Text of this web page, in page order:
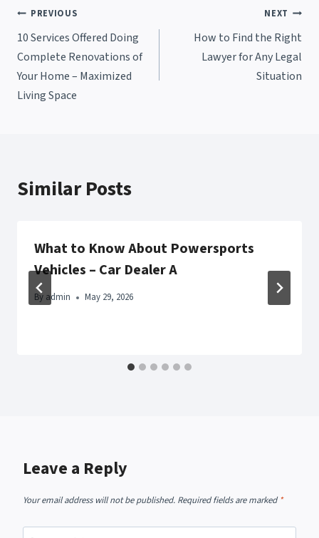
Post
navigation
PREVIOUS
10 Services Offered Doing
Complete Renovations of
Your Home – Maximized
Living Space
NEXT
How to Find the Right
Lawyer for Any Legal
Situation
Similar Posts
What to Know About Powersports
Vehicles – Car Dealer A
By admin May 29, 2026
Leave a Reply
Your email address will not be published. Required fields are marked*